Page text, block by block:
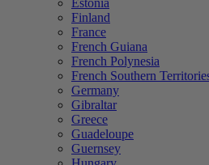
Finland
France
French Guiana
French Polynesia
French Southern
Germany
Gibraltar
Greece
Guadeloupe
Guernsey